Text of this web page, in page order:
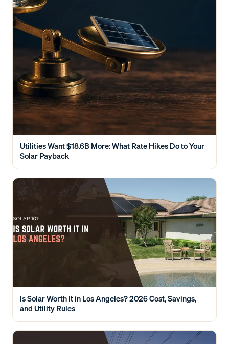
Utilities Want $18.6B More: What Rate Hikes Do to Your
Solar Payback
Is Solar Worth It in Los Angeles? 2026 Cost, Savings,
and Utility Rules